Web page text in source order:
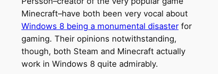
Minecraft–have both been very vocal about
Windows 8 being a monumental disasterfor
gaming. Their opinions notwithstanding,
though, both Steam and Minecraft actually
work in Windows 8 quite admirably.